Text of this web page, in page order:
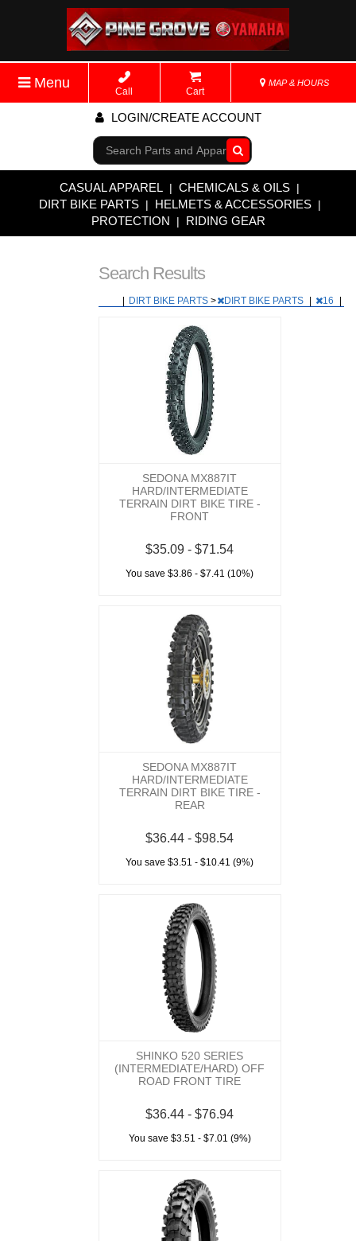
Menu
Call Cart
MAP & HOURS
LOGIN/CREATE ACCOUNT
Go!
CASUAL APPAREL | CHEMICALS & OILS |
DIRT BIKE PARTS | HELMETS & ACCESSORIES |
PROTECTION | RIDING GEAR
Search Results
DIRT BIKE PARTS > DIRT BIKE PARTS 16
SEDONA MX887IT
HARD/INTERMEDIATE
TERRAIN DIRT BIKE TIRE -
FRONT
$35.09 - $71.54
You save $3.86 - $7.41 (10%)
SEDONA MX887IT
HARD/INTERMEDIATE
TERRAIN DIRT BIKE TIRE -
REAR
$36.44 - $98.54
You save $3.51 - $10.41 (9%)
SHINKO 520 SERIES
(INTERMEDIATE/HARD) OFF
ROAD FRONT TIRE
$36.44 - $76.94
You save $3.51 - $7.01 (9%)